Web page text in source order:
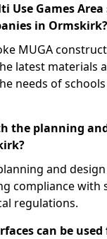
Use Games
in Ormskirk?
MUGA
latest materials
needs of
the planning
and
compliance with
regulations.
can be